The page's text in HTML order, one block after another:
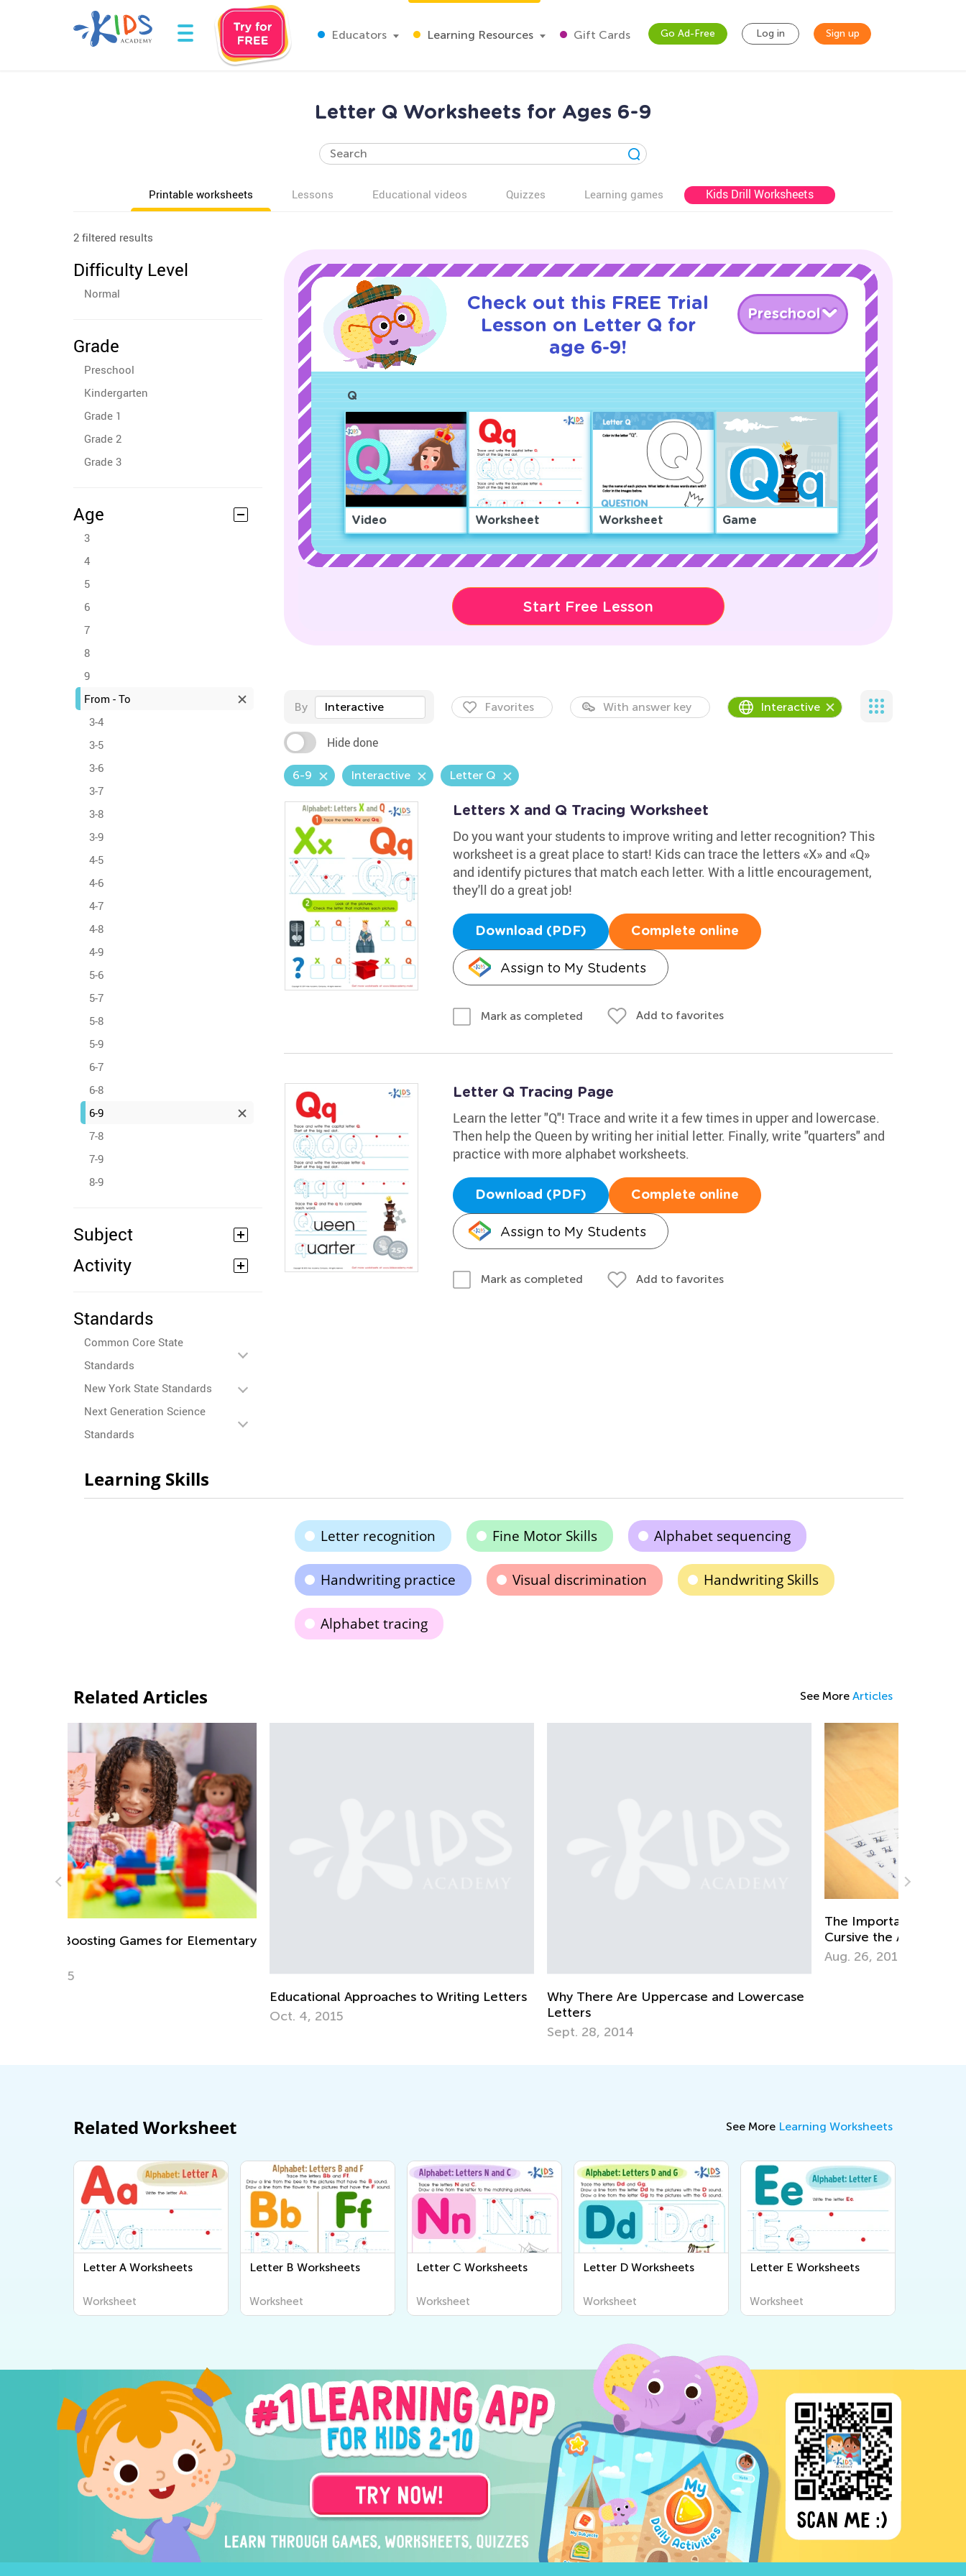
Educators Learning Resources Gift Cards Go Ad-Free Log in Sign up
Letter Q Worksheets for Ages 6-9
Printable worksheets Lessons Educational videos Quizzes Learning games Kids Drill Worksheets
2 filtered results
Difficulty Level
Normal
Grade
Preschool
Kindergarten
Grade 1
Grade 2
Grade 3
Age
3
4
5
6
7
8
9
From - To
3-4
3-5
3-6
3-7
3-8
3-9
4-5
4-6
4-7
4-8
4-9
5-6
5-7
5-8
5-9
6-7
6-8
6-9
7-8
7-9
8-9
Subject
Activity
Standards
Common Core State
Standards
New York State Standards
Next Generation Science
Standards
Check out this FREE Trial
Lesson on Letter Q for
age 6-9!
Preschool
Q
Video Worksheet Worksheet Game
Start Free Lesson
By Interactive Favorites With answer key Interactive
Hide done
6-9 Interactive Letter Q
Letters X and Q Tracing Worksheet
Do you want your students to improve writing and letter recognition? This
worksheet is a great place to start! Kids can trace the letters «X» and «Q»
and identify pictures that match each letter. With a little encouragement,
they'll do a great job!
Download (PDF) Complete online
Assign to My Students
Mark as completed Add to favorites
Letter Q Tracing Page
Learn the letter "Q"! Trace and write it a few times in upper and lowercase.
Then help the Queen by writing her initial letter. Finally, write "quarters" and
practice with more alphabet worksheets.
Download (PDF) Complete online
Assign to My Students
Mark as completed Add to favorites
Learning Skills
Letter recognition Fine Motor Skills Alphabet sequencing
Handwriting practice Visual discrimination Handwriting Skills
Alphabet tracing
Related Articles See More Articles
Educational Approaches to Writing Letters
Why There Are Uppercase and Lowercase
The Importance of Learning to Write in
Cursive the Alphabet, Lowercase &
Related Worksheet See More Learning Worksheets
Letter A Worksheets
Worksheet
Letter B Worksheets
Worksheet
Letter C Worksheets
Worksheet
Letter D Worksheets
Worksheet
Letter E Worksheets
Worksheet